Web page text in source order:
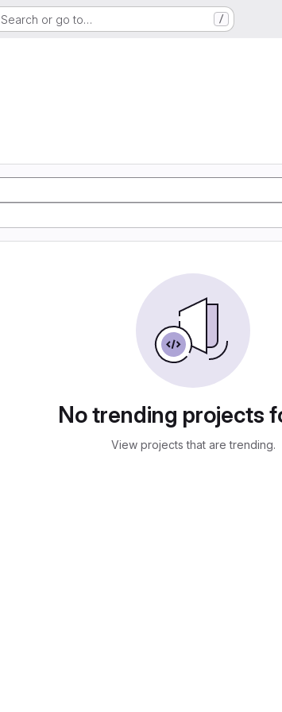
Search or go to… /
No trending projects
View projects that are trending.